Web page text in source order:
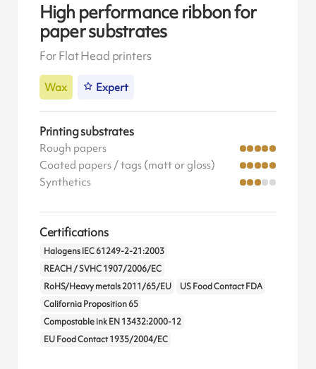
High performance ribbon for
paper substrates
For Flat Head printers
Wax Expert
Printing substrates
Rough papers
Coated papers / tags (matt or gloss)
Synthetics
Certifications
Halogens IEC 61249-2-21:2003
REACH / SVHC 1907/2006/EC
RoHS/Heavy metals 2011/65/EU
US Food Contact FDA
California Proposition 65
Compostable ink EN 13432:2000-12
EU Food Contact 1935/2004/EC